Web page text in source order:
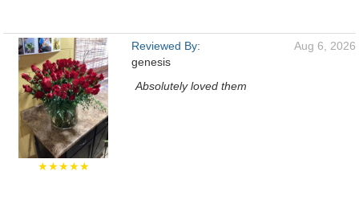
★★★★★
Reviewed By:
genesis
Aug 6, 2026
Absolutely loved them